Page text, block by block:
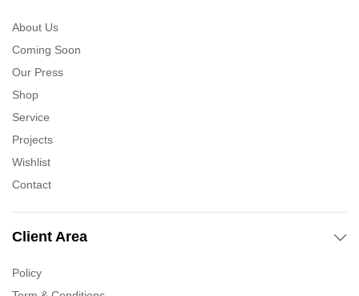
About Us
Coming Soon
Our Press
Shop
Service
Projects
Wishlist
Contact
Client Area
Policy